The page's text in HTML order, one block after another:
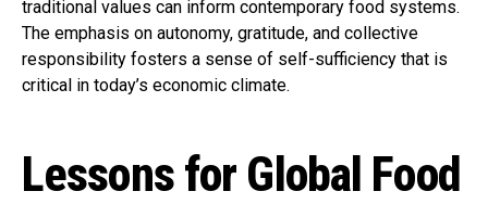
traditional values can inform contemporary food systems.
The emphasis on autonomy, gratitude, and collective
responsibility fosters a sense of self-sufficiency that is
critical in today’s economic climate.
Lessons for Global Food